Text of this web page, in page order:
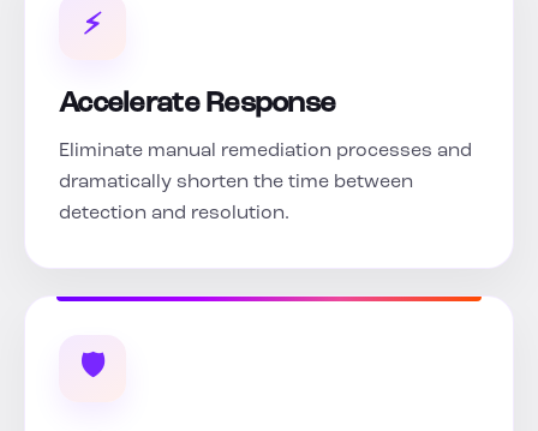
⚡
Accelerate Response
Eliminate manual remediation processes and
dramatically shorten the time between
detection and resolution.
🛡